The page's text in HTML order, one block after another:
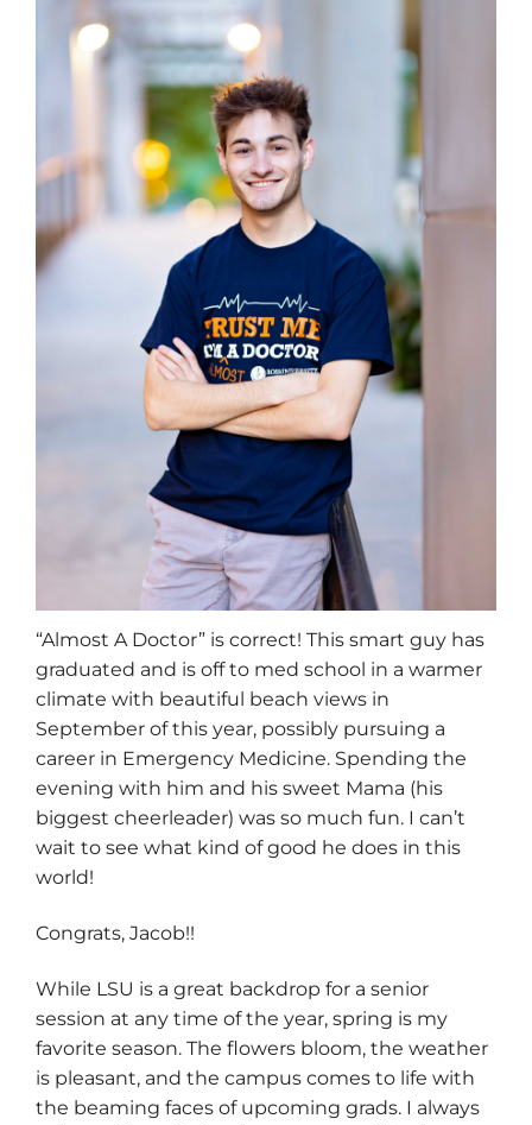
“Almost A Doctor” is correct! This smart guy has
graduated and is off to med school in a warmer
climate with beautiful beach views in
September of this year, possibly pursuing a
career in Emergency Medicine. Spending the
evening with him and his sweet Mama (his
biggest cheerleader) was so much fun. I can’t
wait to see what kind of good he does in this
world!
Congrats, Jacob!!
While LSU is a great backdrop for a senior
session at any time of the year, spring is my
favorite season. The flowers bloom, the weather
is pleasant, and the campus comes to life with
the beaming faces of upcoming grads. I always